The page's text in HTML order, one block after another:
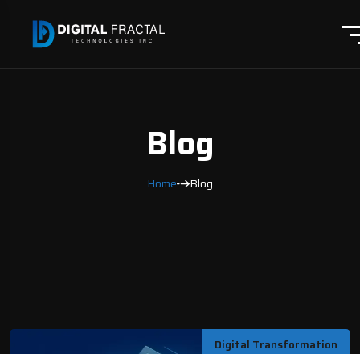
Blog
Home Blog
Digital Transformation